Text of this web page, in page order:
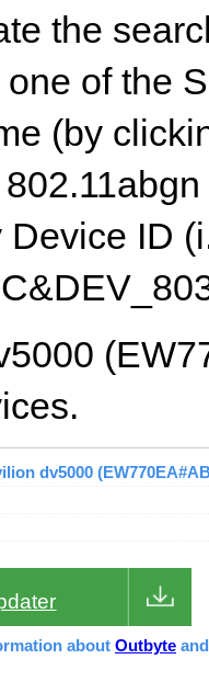
the
of the
(by
ID
dv5000
about Outbyte